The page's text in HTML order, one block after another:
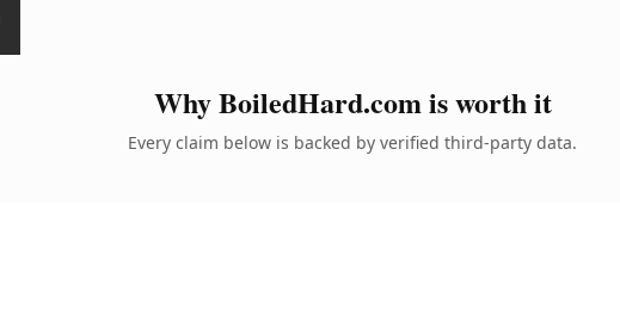
Why BoiledHard.com is worth it
Every claim below is backed by verified third-party data.